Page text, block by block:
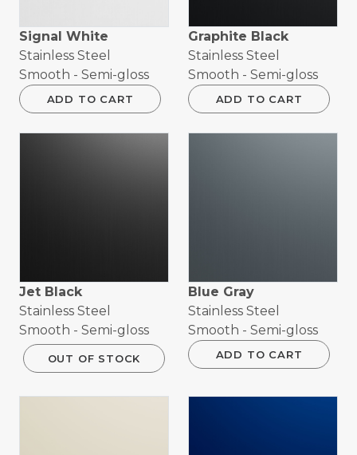
Signal White
Stainless Steel
Smooth - Semi-gloss
ADD TO CART
Graphite Black
Stainless Steel
Smooth - Semi-gloss
ADD TO CART
Jet Black
Stainless Steel
Smooth - Semi-gloss
OUT OF STOCK
Blue Gray
Stainless Steel
Smooth - Semi-gloss
ADD TO CART